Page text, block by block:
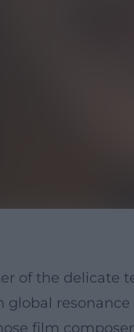
of the delicate
global resonance
film